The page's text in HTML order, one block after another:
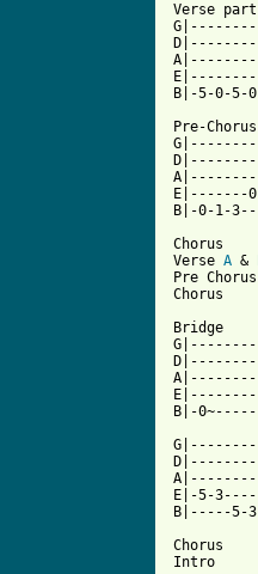
Verse
B|-5-0-
Pre-Chorus
E|-------
B|-0-1-
Chorus
Verse A &
Pre Chorus
Chorus
Bridge
B|-
E|-5-
B|-----5-
Chorus
Intro